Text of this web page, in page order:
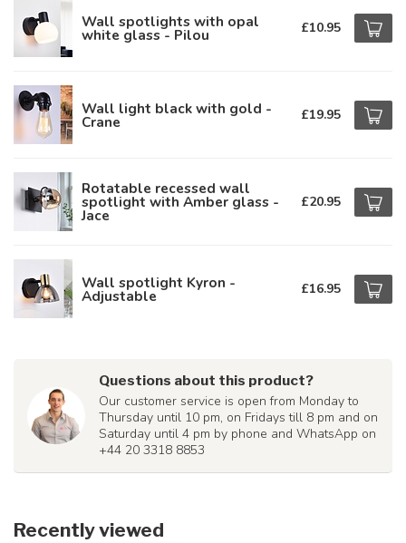
Wall spotlights with opal
white glass - Pilou £10.95
Wall light black with gold -
Crane £19.95
Rotatable recessed wall
spotlight with Amber glass -
Jace
£20.95
Wall spotlight Kyron -
Adjustable £16.95
Questions about this product?
Our customer service is open from Monday to
Thursday until 10 pm, on Fridays till 8 pm and on
Saturday until 4 pm by phone and WhatsApp on
+44 20 3318 8853
Recently viewed